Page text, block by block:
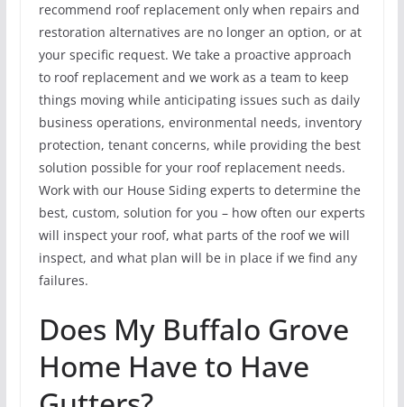
recommend roof replacement only when repairs and
restoration alternatives are no longer an option, or at
your specific request. We take a proactive approach
to roof replacement and we work as a team to keep
things moving while anticipating issues such as daily
business operations, environmental needs, inventory
protection, tenant concerns, while providing the best
solution possible for your roof replacement needs.
Work with our House Siding experts to determine the
best, custom, solution for you – how often our experts
will inspect your roof, what parts of the roof we will
inspect, and what plan will be in place if we find any
failures.
Does My Buffalo Grove
Home Have to Have